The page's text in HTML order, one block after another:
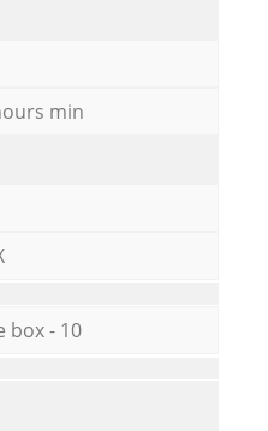
min
box - 10